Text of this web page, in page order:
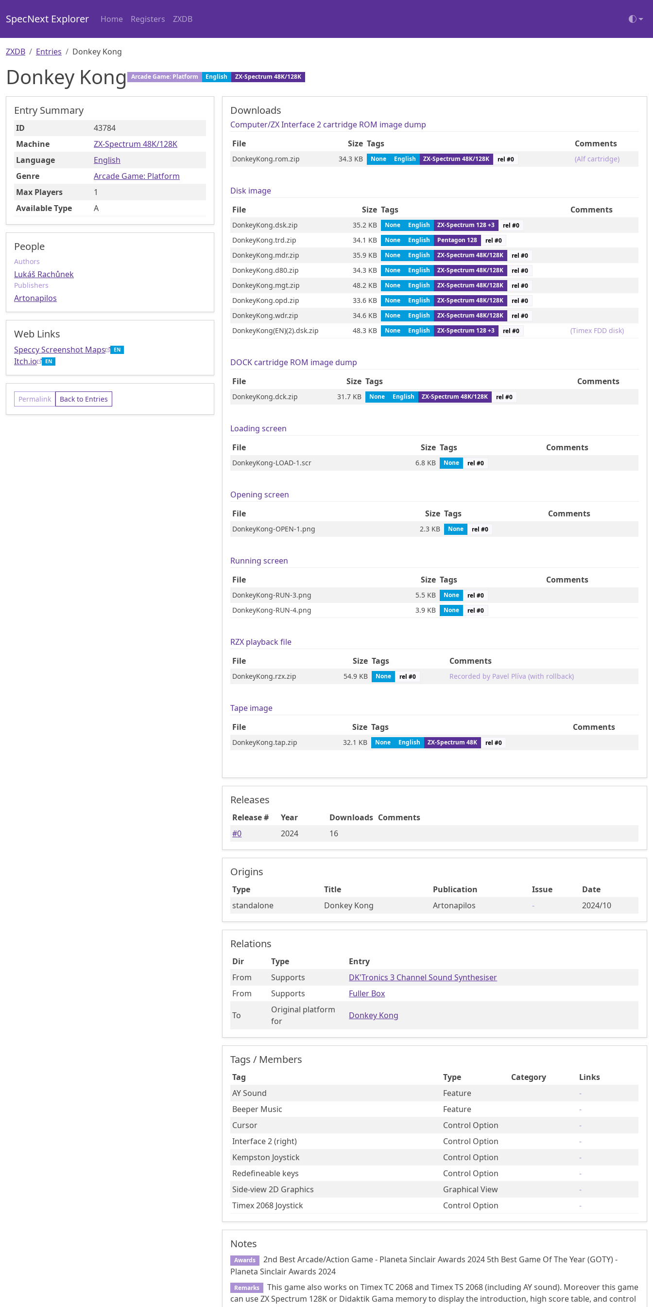
SpecNext Explorer Home Registers ZXDB
ZXDB Entries Donkey Kong
Donkey Kong Arcade Game: Platform English ZX-Spectrum 48K/128K
Entry Summary
ID
43784
Machine
ZX-Spectrum 48K/128K
Language
English
Genre
Arcade Game: Platform
Max Players
1
Available Type
A
People
Authors
Lukáš Rachůnek
Publishers
Artonapilos
Web Links
Speccy Screenshot Maps EN
Itch.io EN
Permalink Back to Entries
Downloads
Computer/ZX Interface 2 cartridge ROM image dump
File
Size Tags Comments
DonkeyKong.rom.zip 34.3 KB None English ZX-Spectrum 48K/128K rel #0 (Alf cartridge)
Disk image
File
Size Tags Comments
DonkeyKong.dsk.zip 35.2 KB None English ZX-Spectrum 128 +3 rel #0
DonkeyKong.trd.zip 34.1 KB None English Pentagon 128 rel #0
DonkeyKong.mdr.zip 35.9 KB None English ZX-Spectrum 48K/128K rel #0
DonkeyKong.d80.zip 34.3 KB None English ZX-Spectrum 48K/128K rel #0
DonkeyKong.mgt.zip 48.2 KB None English ZX-Spectrum 48K/128K rel #0
DonkeyKong.opd.zip 33.6 KB None English ZX-Spectrum 48K/128K rel #0
DonkeyKong.wdr.zip 34.6 KB None English ZX-Spectrum 48K/128K rel #0
DonkeyKong(EN)(2).dsk.zip 48.3 KB None English ZX-Spectrum 128 +3 rel #0 (Timex FDD disk)
DOCK cartridge ROM image dump
File
Size Tags Comments
DonkeyKong.dck.zip 31.7 KB None English ZX-Spectrum 48K/128K rel #0
Loading screen
File
Size Tags Comments
DonkeyKong-LOAD-1.scr 6.8 KB None rel #0
Opening screen
File
Size Tags Comments
DonkeyKong-OPEN-1.png 2.3 KB None rel #0
Running screen
File
Size Tags Comments
DonkeyKong-RUN-3.png 5.5 KB None rel #0
DonkeyKong-RUN-4.png 3.9 KB None rel #0
RZX playback file
File
Size Tags Comments
DonkeyKong.rzx.zip 54.9 KB None rel #0 Recorded by Pavel Plíva (with rollback)
Tape image
File
Size Tags Comments
DonkeyKong.tap.zip 32.1 KB None English ZX-Spectrum 48K rel #0
Releases
Release # Year Downloads Comments
#0 2024 16
Origins
Type Title Publication Issue
Date
standalone
Donkey Kong Artonapilos - 2024/10
Relations
Dir Type
Entry
From
Supports
DK'Tronics 3 Channel Sound Synthesiser
From
Supports Fuller Box
To
Original platform
for
Donkey Kong
Tags / Members
Tag Type Category
Links
AY Sound
Feature
-
Beeper Music
Feature
-
Cursor
Control Option
-
Interface 2 (right)
Control Option
-
Kempston Joystick
Control Option
-
Redefineable keys
Control Option
-
Side-view 2D Graphics
Graphical View
-
Timex 2068 Joystick
Control Option -
Notes
Awards
2nd Best Arcade/Action Game - Planeta Sinclair Awards 2024 5th Best Game Of The Year (GOTY) -
Planeta Sinclair Awards 2024
Remarks
This game also works on Timex TC 2068 and Timex TS 2068 (including AY sound). Moreover this game
can use ZX Spectrum 128K or Didaktik Gama memory to display the introduction, high score table, and control